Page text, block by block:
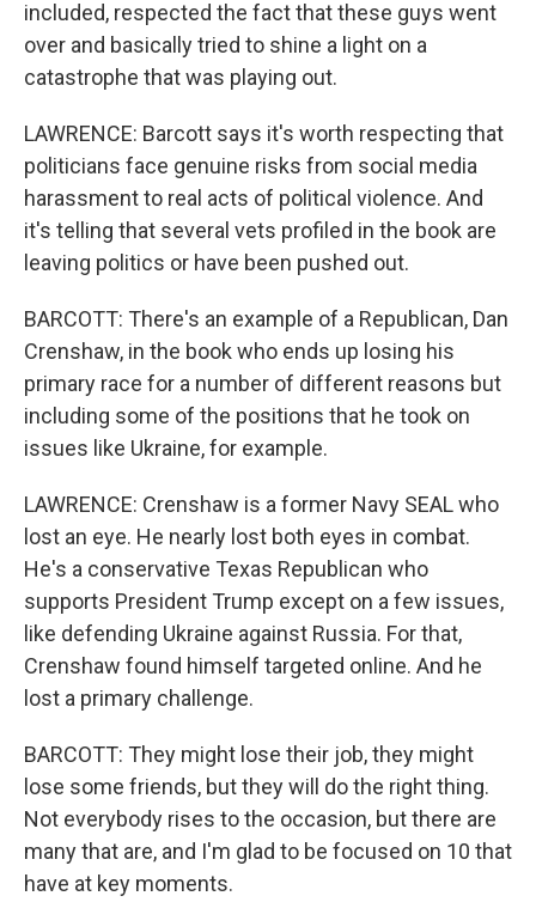
included, respected the fact that these guys went
over and basically tried to shine a light on a
catastrophe that was playing out.
LAWRENCE: Barcott says it's worth respecting that
politicians face genuine risks from social media
harassment to real acts of political violence. And
it's telling that several vets profiled in the book are
leaving politics or have been pushed out.
BARCOTT: There's an example of a Republican, Dan
Crenshaw, in the book who ends up losing his
primary race for a number of different reasons but
including some of the positions that he took on
issues like Ukraine, for example.
LAWRENCE: Crenshaw is a former Navy SEAL who
lost an eye. He nearly lost both eyes in combat.
He's a conservative Texas Republican who
supports President Trump except on a few issues,
like defending Ukraine against Russia. For that,
Crenshaw found himself targeted online. And he
lost a primary challenge.
BARCOTT: They might lose their job, they might
lose some friends, but they will do the right thing.
Not everybody rises to the occasion, but there are
many that are, and I'm glad to be focused on 10 that
have at key moments.